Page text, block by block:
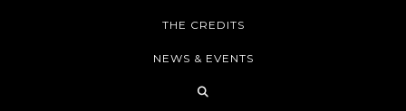
THE CREDITS
NEWS & EVENTS